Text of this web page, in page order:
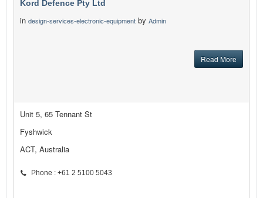
Kord Defence Pty Ltd
in design-services-electronic-equipment by Admin
Read More
Unit 5, 65 Tennant St
Fyshwick
ACT, Australia
Phone : +61 2 5100 5043